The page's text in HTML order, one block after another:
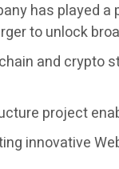
has played
to unlock
and crypto
project
innovative